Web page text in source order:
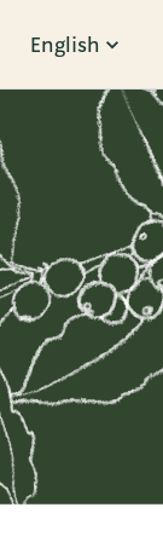
English